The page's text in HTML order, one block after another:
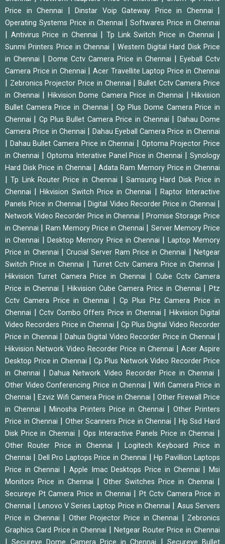
Price in Chennai
Dinstar Voip Gateway Price in Chennai
Operating Systems Price in Chennai |Softwares Price in Chennai
Antivirus Price in Chennai |Tp Link Switch Price in Chennai
Sunmi Printers Price in Chennai
Western Digital Hard Disk Price
in Chennai
Dome Cctv Camera Price in Chennai
Eyeball Cctv
Camera Price in Chennai
|Acer Travellite Laptop Price in Chennai
Zebronics Projector Price in Chennai
Bullet Cctv Camera Price
in Chennai
Hikvision Dome Camera Price in Chennai
Hikvision
Bullet Camera Price in Chennai
Cp Plus Dome Camera Price in
Chennai
Cp Plus Bullet Camera Price in Chennai
Dahau Dome
Camera Price in Chennai
Dahau Eyeball Camera Price in Chennai
Dahau Bullet Camera Price in Chennai
Optoma Projector Price
in Chennai
Optoma Interative Panel Price in Chennai |Synology
Hard Disk Price in Chennai
Adata Ram Memory Price in Chennai
|Tp Link Router Price in Chennai
Samsung Hard Disk Price in
Chennai
|Hikvision Switch Price in Chennai
Raptor Interactive
Panels Price in Chennai
|Digital Video Recorder Price in Chennai
Network Video Recorder Price in Chennai
Promise Storage Price
in Chennai
Ram Memory Price in Chennai
Server Memory Price
in Chennai
Desktop Memory Price in Chennai
Laptop Memory
Price in Chennai
|Crucial Server Ram Price in Chennai |Netgear
Switch Price in Chennai
Turret Cctv Camera Price in Chennai
Hikvision Turret Camera Price in Chennai |Cube Cctv Camera
Price in Chennai
Hikvision Cube Camera Price in Chennai |Ptz
Cctv Camera Price in Chennai
Cp Plus Ptz Camera Price in
Chennai
Cctv Combo Offers Price in Chennai
Hikvision Digital
Video Recorders Price in Chennai
Cp Plus Digital Video Recorder
Price in Chennai
Dahua Digital Video Recorder Price in Chennai
Hikvision Network Video Recorder Price in Chennai
Acer Aspire
Desktop Price in Chennai
Cp Plus Network Video Recorder Price
in Chennai
Dahua Network Video Recorder Price in Chennai
Other Video Conferencing Price in Chennai
Wifi Camera Price in
Chennai
Ezviz Wifi Camera Price in Chennai
Other Firewall Price
in Chennai
|Minosha Printers Price in Chennai |Other Printers
Price in Chennai
Other Scanners Price in Chennai
Hp Ssd Hard
Disk Price in Chennai
Ops Interactive Panels Price in Chennai
Other Router Price in Chennai
Logitech Keyboard Price in
Chennai
Dell Pro Laptops Price in Chennai |Hp Pavillion Laptops
Price in Chennai
Apple Imac Desktops Price in Chennai |Msi
Monitors Price in Chennai
Other Switches Price in Chennai
Secureye Pt Camera Price in Chennai |Pt Cctv Camera Price in
Chennai
Lenovo V Series Laptop Price in Chennai
Asus Servers
Price in Chennai
Other Projector Price in Chennai
Zebronics
Graphics Card Price in Chennai
Netgear Router Price in Chennai
|